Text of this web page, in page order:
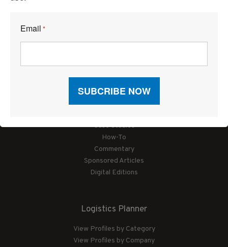
News
Case Studies
How-To
Commentary
Sponsored Articles
Digital Editions
Logistics Planner
View Profiles by Category
View Profiles by Company
Email *